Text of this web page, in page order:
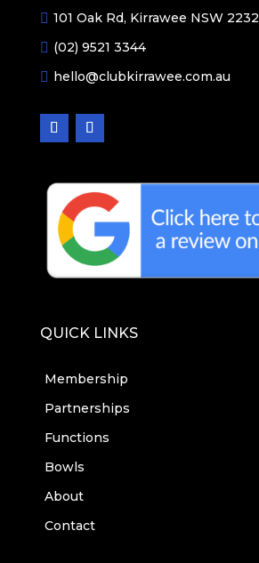
 101 Oak Rd, Kirrawee NSW 2232
 (02) 9521 3344
 hello@clubkirrawee.com.au
QUICK LINKS
Membership
Partnerships
Functions
Bowls
About
Contact